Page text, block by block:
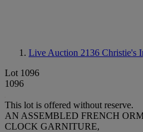
Live Auction 2136 Christie's
Lot 1096
1096
This lot is offered without reserve.
AN ASSEMBLED FRENCH
CLOCK GARNITURE,